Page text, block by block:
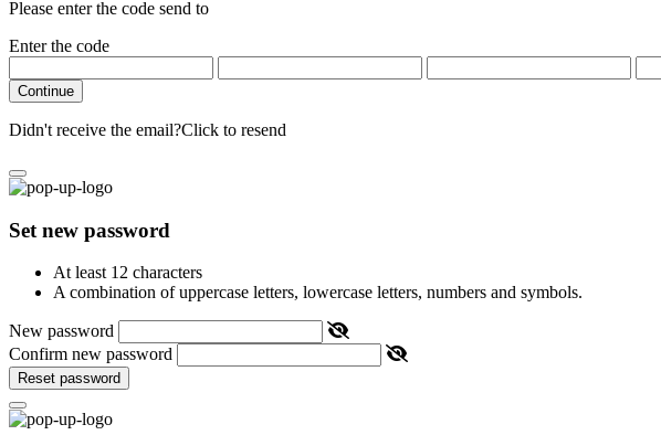
Please enter the code send to
Enter the code
Continue
Didn't receive the email?Click to resend
Set new password
At least 12 characters
A combination of uppercase letters, lowercase letters, numbers and symbols.
New password
Confirm new password
Reset password